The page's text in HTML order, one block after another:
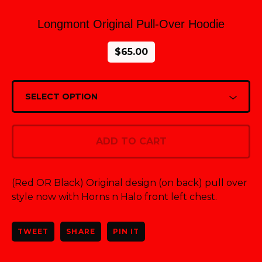
Longmont Original Pull-Over Hoodie
$65.00
ADD TO CART
(Red OR Black) Original design (on back) pull over
style now with Horns n Halo front left chest.
TWEET SHARE PIN IT